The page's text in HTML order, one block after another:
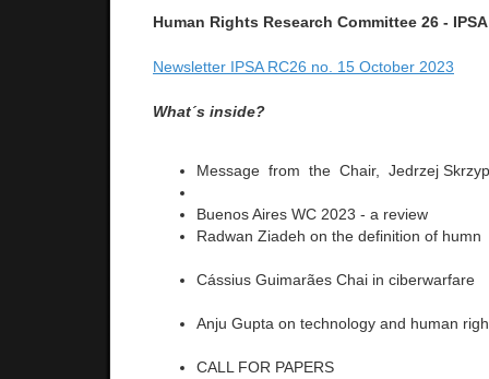
Human Rights Research Committee 26 - IPSA
Newsletter IPSA RC26 no. 15 October 2023
What´s inside?
Message from the Chair, Jedrzej
Buenos Aires WC 2023 - a review
Radwan Ziadeh on the definition of humn
Cássius Guimarães Chai in ciberwarfare
Anju Gupta on technology and human
CALL FOR PAPERS